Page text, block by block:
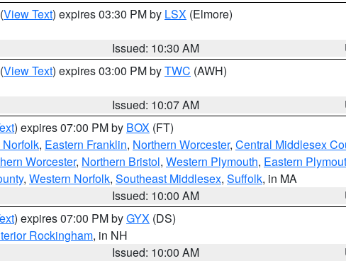
(View Text) expires 03:30 PM by LSX (Elmore)
Issued: 10:30 AM
(View Text) expires 03:00 PM byTWC (AWH)
Issued: 10:07 AM
) expires 07:00 PM by BOX (FT)
Norfolk, Eastern Franklin, Northern Worcester, Central Middlesex
Worcester, Northern Bristol, Western Plymouth, Eastern
, Western Norfolk, Southeast Middlesex, Suffolk, in MA
Issued: 10:00 AM
) expires 07:00 PM byGYX (DS)
Rockingham, in NH
Issued: 10:00 AM